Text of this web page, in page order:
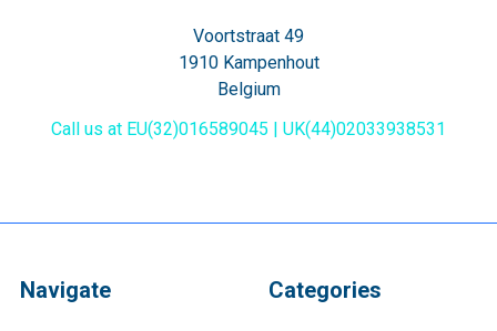
Voortstraat 49
1910 Kampenhout
Belgium
Call us at EU(32)016589045 | UK(44)02033938531
Navigate Categories